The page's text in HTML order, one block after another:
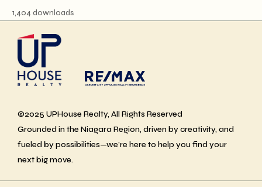
1,404 downloads
©2025 UPHouse Realty, All Rights Reserved
Grounded in the Niagara Region, driven by creativity, and
fueled by possibilities—we’re here to help you find your
next big move.